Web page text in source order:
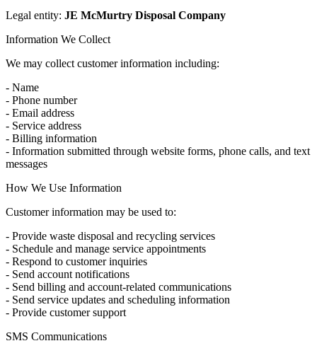
Legal entity: JE McMurtry Disposal Company
Information We Collect
We may collect customer information including:
- Name
- Phone number
- Email address
- Service address
- Billing information
- Information submitted through website forms, phone calls, and text
messages
How We Use Information
Customer information may be used to:
- Provide waste disposal and recycling services
- Schedule and manage service appointments
- Respond to customer inquiries
- Send account notifications
- Send billing and account-related communications
- Send service updates and scheduling information
- Provide customer support
SMS Communications